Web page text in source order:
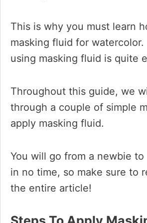
This is why you must learn
masking fluid for
using masking fluid is quite
Throughout this guide, we
through a couple of simple
apply masking fluid.
You will go from a newbie to
in no time, so make sure to
the entire article!